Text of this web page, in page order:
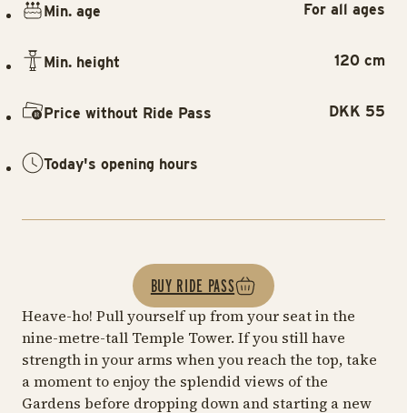
Heave-ho! Pull yourself up from your seat in the
nine-metre-tall Temple Tower. If you still have
strength in your arms when you reach the top, take
a moment to enjoy the splendid views of the
Gardens before dropping down and starting a new
Min. age For all ages
Min. height 120 cm
Price without Ride Pass DKK 55
Today's opening hours
BUY RIDE PASS